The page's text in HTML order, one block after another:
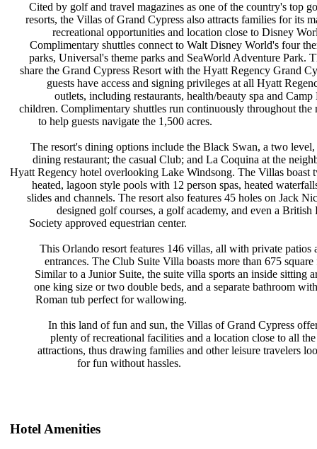
Cited by golf and travel magazines
resorts, the Villas of Grand Cypress
recreational opportunities and
Complimentary shuttles connect to
parks, Universal's theme parks and
share the Grand Cypress Resort with
guests have access and signing
outlets, including restaurants,
children. Complimentary shuttles run
to help guests navigate the 1,500
The resort's dining options include
dining restaurant; the casual Club;
Hyatt Regency hotel overlooking Lake
heated, lagoon style pools with 12
slides and channels. The resort also
designed golf courses, a golf
Society approved equestrian center.
This Orlando resort features 146
entrances. The Club Suite Villa
Similar to a Junior Suite, the suite
one king size or two double beds,
Roman tub perfect for wallowing.
In this land of fun and sun, the
plenty of recreational facilities
attractions, thus drawing families
for fun without hassles.
as one of the country's top
also attracts families for its
location close to Disney
Walt Disney World's four
SeaWorld Adventure Park.
the Hyatt Regency Grand
privileges at all Hyatt
health/beauty spa and
continuously throughout the
acres.
the Black Swan, a two
and La Coquina at the
Windsong. The Villas boast
person spas, heated
features 45 holes on Jack
academy, and even a
villas, all with private patios
boasts more than 675
villa sports an inside sitting
and a separate bathroom
Villas of Grand Cypress
and a location close to all
and other leisure travelers
Hotel Amenities